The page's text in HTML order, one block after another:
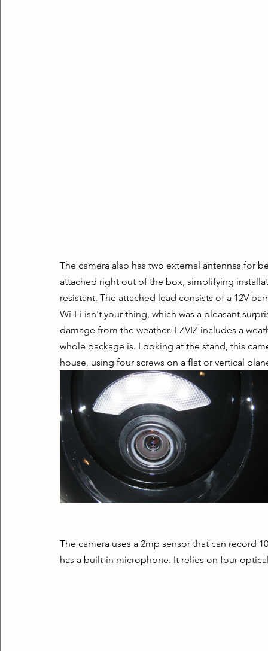
The camera also has two external antennas for
attached right out of the box, simplifying
resistant. The attached lead consists of a 12V
Wi-Fi isn't your thing, which was a pleasant
damage from the weather. EZVIZ includes a
whole package is. Looking at the stand, this
house, using four screws on a flat or vertical
The camera uses a 2mp sensor that can record
has a built-in microphone. It relies on four